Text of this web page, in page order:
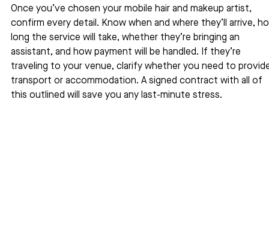
Once you’ve chosen your mobile hair and makeup artist,
confirm every detail. Know when and where they’ll arrive,
long the service will take, whether they’re bringing an
assistant, and how payment will be handled. If they’re
traveling to your venue, clarify whether you need to
transport or accommodation. A signed contract with all of
this outlined will save you any last-minute stress.